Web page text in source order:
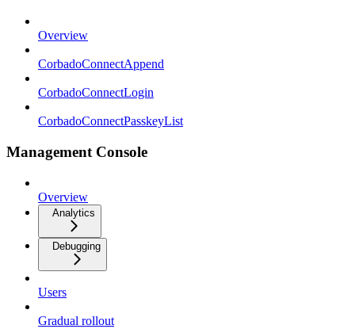
Overview
CorbadoConnectAppend
CorbadoConnectLogin
CorbadoConnectPasskeyList
Management Console
Overview
Analytics
Debugging
Users
Gradual rollout